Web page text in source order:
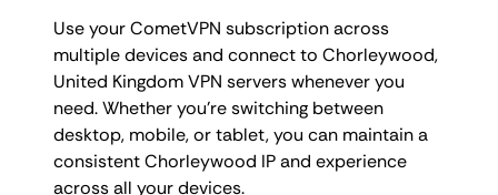
Use your CometVPN subscription across
multiple devices and connect to Chorleywood,
United Kingdom VPN servers whenever you
need. Whether you're switching between
desktop, mobile, or tablet, you can maintain a
consistent Chorleywood IP and experience
across all your devices.